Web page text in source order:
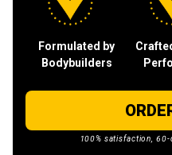
Formulated by
Bodybuilders
100% satisfaction, 60-